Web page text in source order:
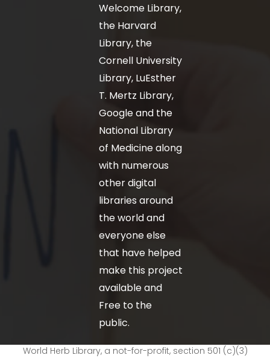
Welcome Library,
the Harvard
Library, the
Cornell University
Library, LuEsther
T. Mertz Library,
Google and the
National Library
of Medicine along
with numerous
other digital
libraries around
the world and
everyone else
that have helped
make this project
available and
Free to the
public.
World Herb Library, a not-for-profit, section 501 (c)(3)